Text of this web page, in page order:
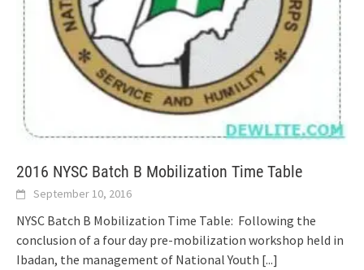
2016 NYSC Batch B Mobilization Time Table
September 10, 2016
NYSC Batch B Mobilization Time Table: Following the
conclusion of a four day pre-mobilization workshop held in
Ibadan, the management of National Youth [...]